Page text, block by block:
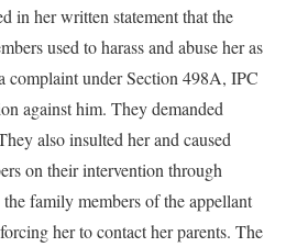
in her written statement that the
used to harass and abuse her as
complaint under Section 498A, IPC
against him. They demanded
also insulted her and caused
on their intervention through
family members of the appellant
her to contact her parents. The